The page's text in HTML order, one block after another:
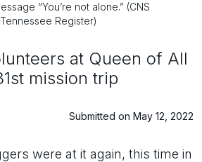
“You’re not alone.” (CNS
Register)
at Queen of All
mission trip
Submitted on May 12, 2022
were at it again, this time in